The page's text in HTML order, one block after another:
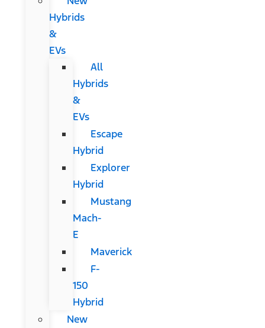
Hybrids
&
EVs
All
Hybrids
&
EVs
Escape
Hybrid
Explorer
Hybrid
Mustang
Mach-
E
Maverick
F-
150
Hybrid
New